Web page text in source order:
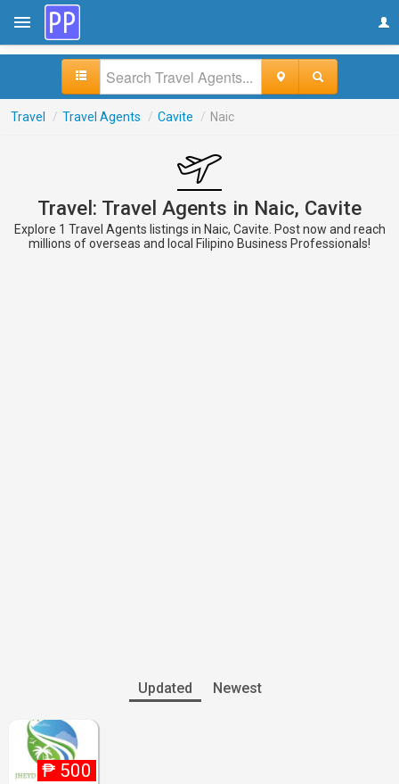
Travel / Travel Agents / Cavite / Naic
Travel: Travel Agents in Naic, Cavite
Explore 1 Travel Agents listings in Naic, Cavite. Post now and reach
millions of overseas and local Filipino Business Professionals!
Updated Newest
₱ 500